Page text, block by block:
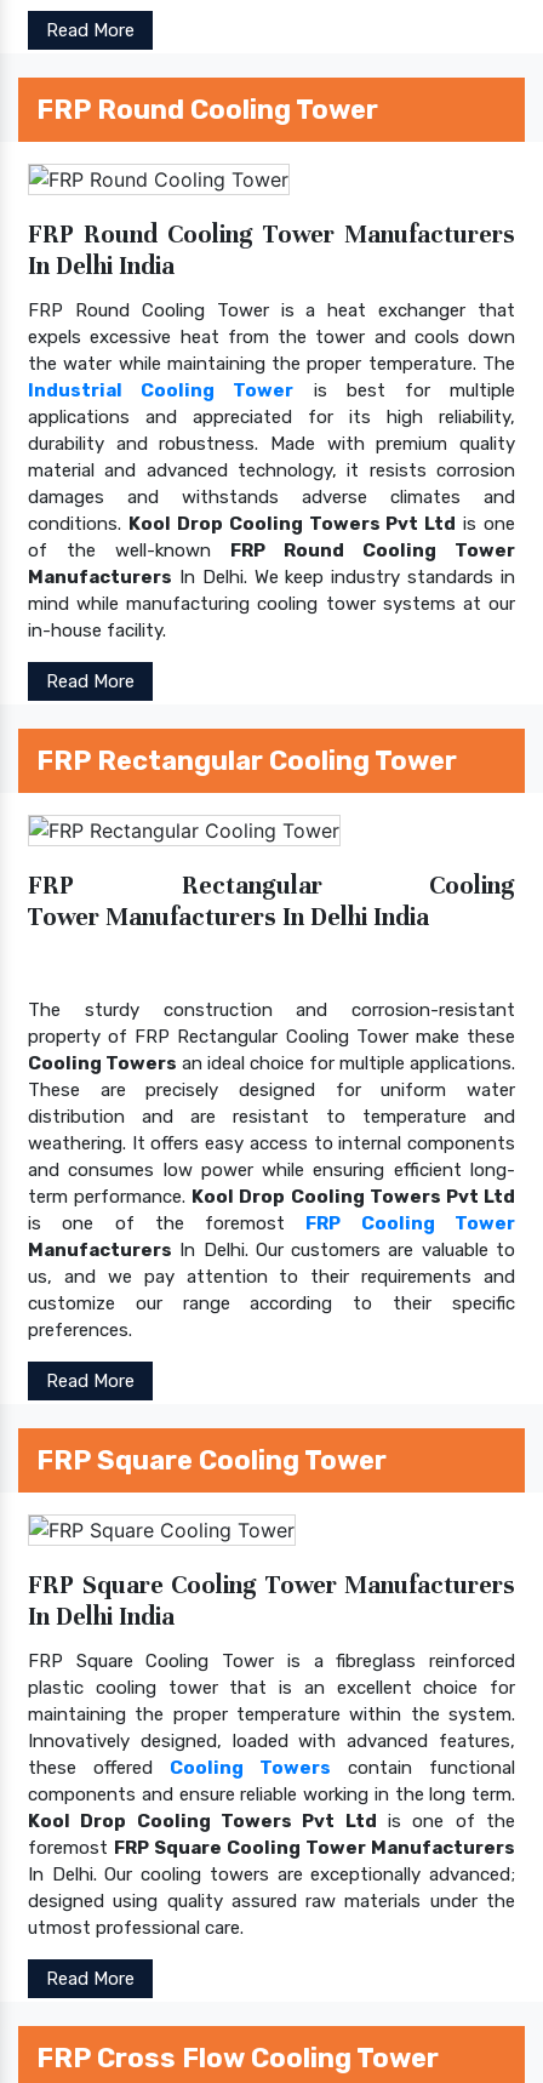
Read More
FRP Round Cooling Tower
FRP Round Cooling Tower Manufacturers
In Delhi India
FRP Round Cooling Tower is a heat exchanger that
expels excessive heat from the tower and cools down
the water while maintaining the proper temperature. The
Industrial Cooling Tower is best for multiple
applications and appreciated for its high reliability,
durability and robustness. Made with premium quality
material and advanced technology, it resists corrosion
damages and withstands adverse climates and
conditions. Kool Drop Cooling Towers Pvt Ltd is one
of the well-known FRP Round Cooling Tower
Manufacturers In Delhi. We keep industry standards in
mind while manufacturing cooling tower systems at our
in-house facility.
Read More
FRP Rectangular Cooling Tower
FRP Rectangular Cooling
Tower Manufacturers In Delhi India
The sturdy construction and corrosion-resistant
property of FRP Rectangular Cooling Tower make these
Cooling Towers an ideal choice for multiple applications.
These are precisely designed for uniform water
distribution and are resistant to temperature and
weathering. It offers easy access to internal components
and consumes low power while ensuring efficient long-
term performance. Kool Drop Cooling Towers Pvt Ltd
is one of the foremost FRP Cooling Tower
Manufacturers In Delhi. Our customers are valuable to
us, and we pay attention to their requirements and
customize our range according to their specific
preferences.
Read More
FRP Square Cooling Tower
FRP Square Cooling Tower Manufacturers
In Delhi India
FRP Square Cooling Tower is a fibreglass reinforced
plastic cooling tower that is an excellent choice for
maintaining the proper temperature within the system.
Innovatively designed, loaded with advanced features,
these offered Cooling Towers contain functional
components and ensure reliable working in the long term.
Kool Drop Cooling Towers Pvt Ltd is one of the
foremost FRP Square Cooling Tower Manufacturers
In Delhi. Our cooling towers are exceptionally advanced;
designed using quality assured raw materials under the
utmost professional care.
Read More
FRP Cross Flow Cooling Tower